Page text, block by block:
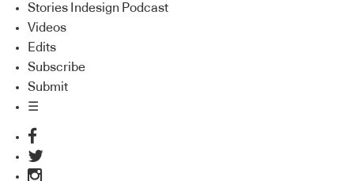
Stories Indesign Podcast
Videos
Edits
Subscribe
Submit
☰